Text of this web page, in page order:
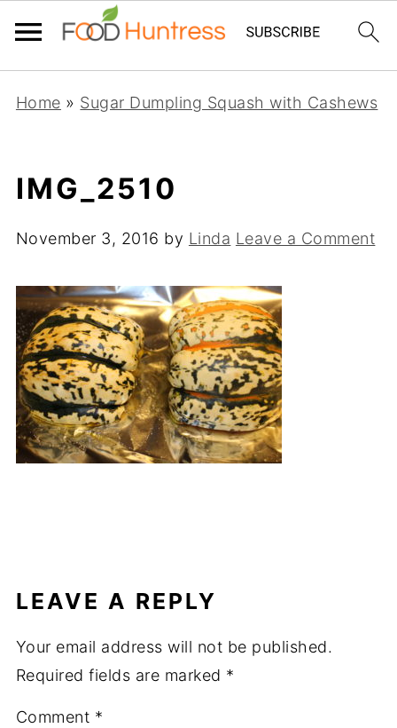
Home » Sugar Dumpling Squash with Cashews
IMG_2510
November 3, 2016 by Linda Leave a Comment
LEAVE A REPLY
Your email address will not be published.
Required fields are marked *
Comment *